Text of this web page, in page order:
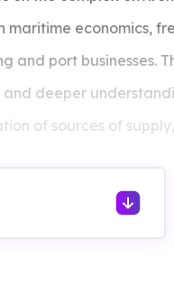
maritime economics,
and port businesses.
deeper
of sources of